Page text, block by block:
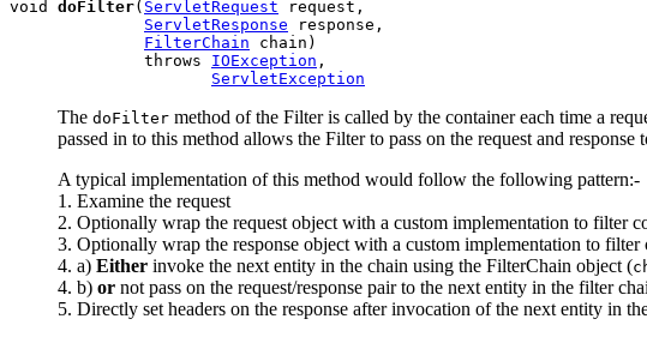
void doFilter( ServletRequest request,
ServletResponse response,
FilterChain chain)
              throws
IOException ,
ServletException
The doFilter method of the Filter is called by the container each time a
passed in to this method allows the Filter to pass on the request and
A typical implementation of this method would follow the following pattern:-
1. Examine the request
2. Optionally wrap the request object with a custom implementation to filter
3. Optionally wrap the response object with a custom implementation to
4. a) Either invoke the next entity in the chain using the FilterChain object (
4. b) or not pass on the request/response pair to the next entity in the filter
5. Directly set headers on the response after invocation of the next entity in